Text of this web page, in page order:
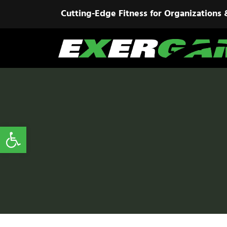
Cutting-Edge Fitness for Organizations
Open toolbar